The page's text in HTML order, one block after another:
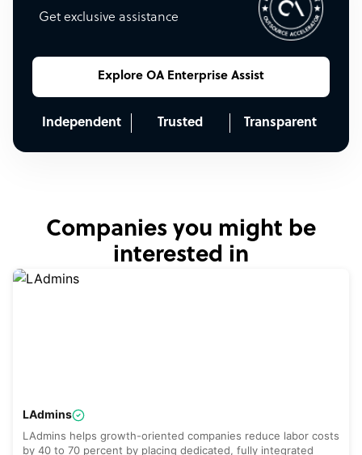
Get exclusive assistance
Explore OA Enterprise Assist
Independent Trusted Transparent
Companies you might be
interested in